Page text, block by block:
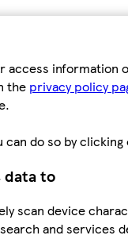
information
the privacy policy
do so by
data to
scan device
and services